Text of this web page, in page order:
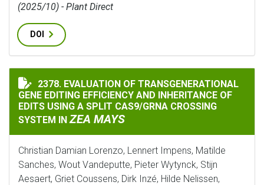
(2025/10) - Plant Direct
DOI
EVALUATION OF TRANSGENERATIONAL GENE
2378. EVALUATION OF TRANSGENERATIONAL
GENE EDITING EFFICIENCY AND INHERITANCE OF
EDITS USING A SPLIT CAS9/GRNA CROSSING
SYSTEM INZEA MAYS
Christian Damian Lorenzo, Lennert Impens, Matilde
Sanches, Wout Vandeputte, Pieter Wytynck, Stijn
Aesaert, Griet Coussens, Dirk Inzé, Hilde Nelissen,